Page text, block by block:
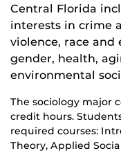
Central Florida
interests in crime
violence, race and
gender, health,
environmental
The sociology major
credit hours.
required courses:
Theory, Applied